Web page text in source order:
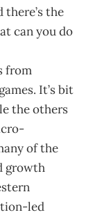
the
can you do
from
It’s bit
the others
of the
growth
led